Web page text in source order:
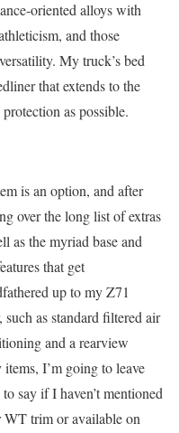
oriented alloys with
and those
My truck’s bed
that extends to the
as possible.
is an option, and after
over the long list of extras
as the myriad base and
that get
up to my Z71
such as standard filtered air
and a rearview
I’m going to leave
say if I haven’t mentioned
WT trim or available on